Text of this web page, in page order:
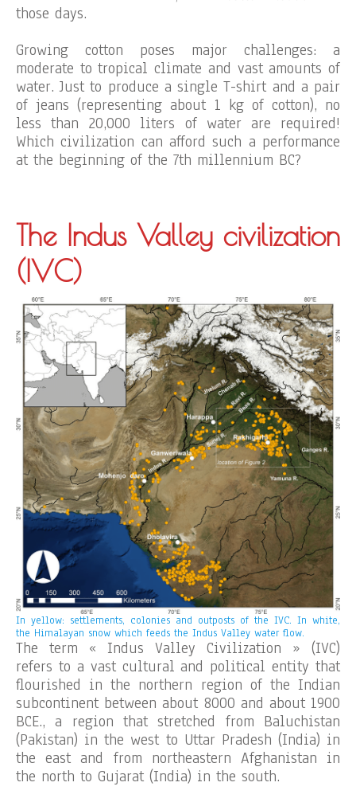
those days.
Growing cotton poses major challenges: a
moderate to tropical climate and vast amounts of
water. Just to produce a single T-shirt and a pair
of jeans (representing about 1 kg of cotton), no
less than 20,000 liters of water are required!
Which civilization can afford such a performance
at the beginning of the 7th millennium BC?
The Indus Valley civilization
(IVC)
In yellow: settlements, colonies and outposts of the IVC. In white,
the Himalayan snow which feeds the Indus Valley water flow.
The term « Indus Valley Civilization » (IVC)
refers to a vast cultural and political entity that
flourished in the northern region of the Indian
subcontinent between about 8000 and about 1900
BCE., a region that stretched from Baluchistan
(Pakistan) in the west to Uttar Pradesh (India) in
the east and from northeastern Afghanistan in
the north to Gujarat (India) in the south.